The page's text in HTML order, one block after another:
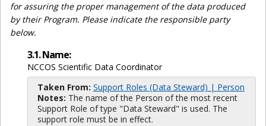
for assuring the proper management of the data produced
by their Program. Please indicate the responsible party
below.
3.1. Name:
NCCOS Scientific Data Coordinator
Taken From: Support Roles (Data Steward) | Person
Notes: The name of the Person of the most recent
Support Role of type "Data Steward" is used. The
support role must be in effect.